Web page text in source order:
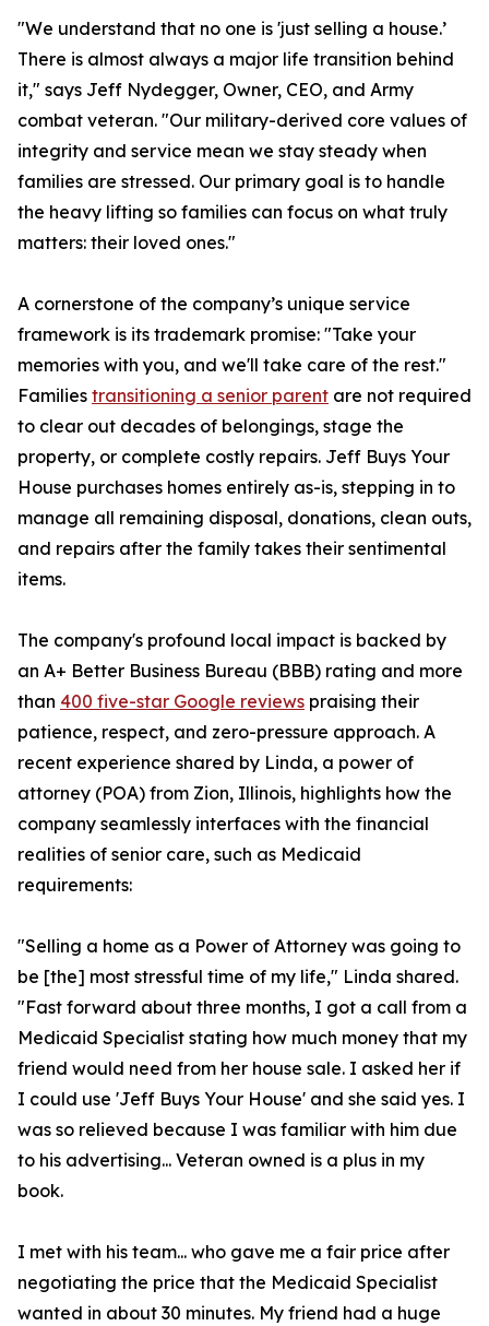
"We understand that no one is 'just selling a house.’
There is almost always a major life transition behind
it," says Jeff Nydegger, Owner, CEO, and Army
combat veteran. "Our military-derived core values of
integrity and service mean we stay steady when
families are stressed. Our primary goal is to handle
the heavy lifting so families can focus on what truly
matters: their loved ones."
A cornerstone of the company’s unique service
framework is its trademark promise: "Take your
memories with you, and we'll take care of the rest."
Families transitioning a senior parent are not required
to clear out decades of belongings, stage the
property, or complete costly repairs. Jeff Buys Your
House purchases homes entirely as-is, stepping in to
manage all remaining disposal, donations, clean outs,
and repairs after the family takes their sentimental
items.
The company's profound local impact is backed by
an A+ Better Business Bureau (BBB) rating and more
than 400 five-star Google reviews praising their
patience, respect, and zero-pressure approach. A
recent experience shared by Linda, a power of
attorney (POA) from Zion, Illinois, highlights how the
company seamlessly interfaces with the financial
realities of senior care, such as Medicaid
requirements:
"Selling a home as a Power of Attorney was going to
be [the] most stressful time of my life," Linda shared.
"Fast forward about three months, I got a call from a
Medicaid Specialist stating how much money that my
friend would need from her house sale. I asked her if
I could use 'Jeff Buys Your House' and she said yes. I
was so relieved because I was familiar with him due
to his advertising... Veteran owned is a plus in my
book.
I met with his team... who gave me a fair price after
negotiating the price that the Medicaid Specialist
wanted in about 30 minutes. My friend had a huge